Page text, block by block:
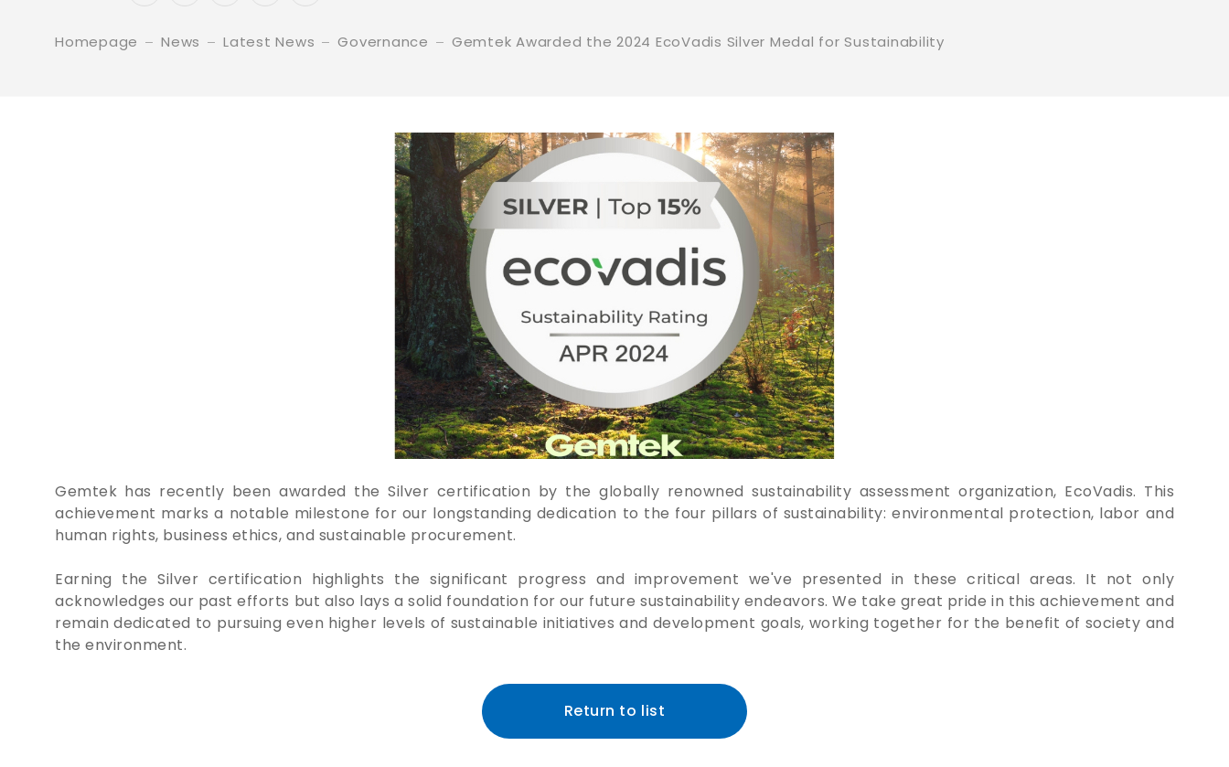
Homepage News Latest News Governance Gemtek Awarded the 2024 EcoVadis Silver Medal for Sustainability
Gemtek has recently been awarded the Silver certification by the globally renowned sustainability assessment organization, EcoVadis. This
achievement marks a notable milestone for our longstanding dedication to the four pillars of sustainability: environmental protection, labor and
human rights, business ethics, and sustainable procurement.
Earning the Silver certification highlights the significant progress and improvement we've presented in these critical areas. It not only
acknowledges our past efforts but also lays a solid foundation for our future sustainability endeavors. We take great pride in this achievement and
remain dedicated to pursuing even higher levels of sustainable initiatives and development goals, working together for the benefit of society and
the environment.
Return to list